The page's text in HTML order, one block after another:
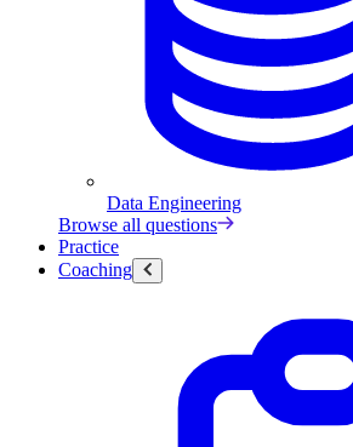
Data Engineering
Browse all questions
Practice
Coaching